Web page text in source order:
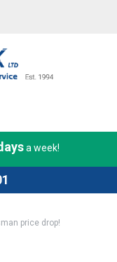
a week!
price drop!